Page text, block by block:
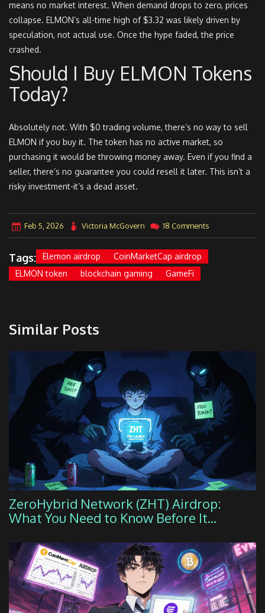
means no market interest. When demand drops to zero, prices
collapse. ELMON’s all-time high of $3.32 was likely driven by
speculation, not actual use. Once the hype faded, the price
crashed.
Should I Buy ELMON Tokens
Today?
Absolutely not. With $0 trading volume, there’s no way to sell
ELMON if you buy it. The token has no active market, so
purchasing it would be throwing money away. Even if you find a
seller, there’s no guarantee you could resell it later. This isn’t a
risky investment-it’s a dead asset.
Feb 5, 2026 Victoria McGovern 18 Comments
Tags: Elemon airdrop
CoinMarketCap airdrop
ELMON token
blockchain gaming GameFi
Similar Posts
ZeroHybrid Network (ZHT) Airdrop:
What You Need to Know Before It